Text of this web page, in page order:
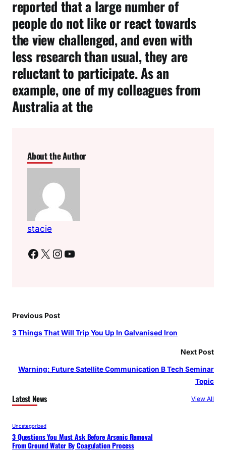
reported that a large number of
people do not like or react towards
the view challenged, and even with
less research than usual, they are
reluctant to participate. As an
example, one of my colleagues from
Australia at the
About the Author
stacie
Facebook X Instagram YouTube
Previous Post
3 Things That Will Trip You Up In Galvanised Iron
Next Post
Warning: Future Satellite Communication B Tech Seminar
Topic
Latest News View All
Uncategorized
3 Questions You Must Ask Before Arsenic Removal
From Ground Water By Coagulation Process